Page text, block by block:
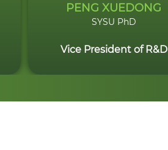
PENG XUEDONG
SYSU PhD
Vice President of R&D